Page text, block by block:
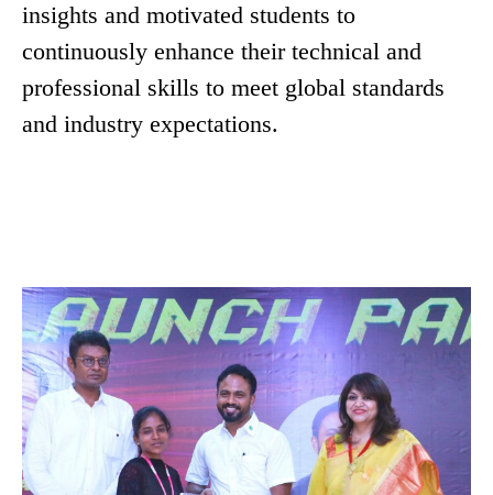
insights and motivated students to
continuously enhance their technical and
professional skills to meet global standards
and industry expectations.